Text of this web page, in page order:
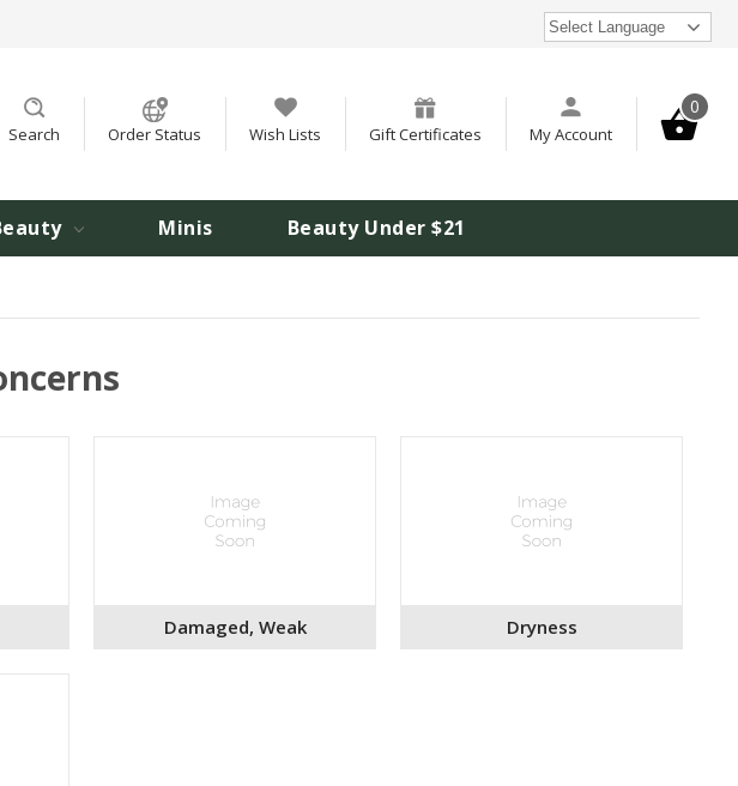
Select Language
Search Order Status Wish Lists Gift Certificates My Account
0
Minis Beauty Under $21
Damaged, Weak Dryness